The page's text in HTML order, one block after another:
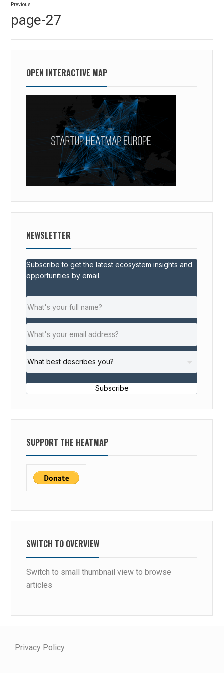
navigation
Previous
post:
page-27
OPEN INTERACTIVE MAP
NEWSLETTER
Subscribe to get the latest ecosystem insights and
opportunities by email.
Subscribe
SUPPORT THE HEATMAP
SWITCH TO OVERVIEW
Switch to small thumbnail view to browse
articles
Privacy Policy